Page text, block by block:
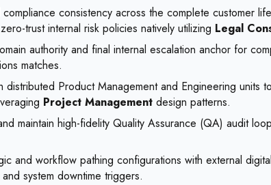
consistency across the complete customer
trust internal risk policies natively utilizing Legal
authority and final internal escalation anchor for
matches.
distributed Product Management and Engineering units
Project Management design patterns.
maintain high-fidelity Quality Assurance (QA) audit
and workflow pathing configurations with external
system downtime triggers.